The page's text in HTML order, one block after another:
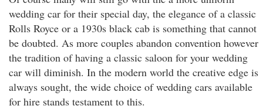
wedding car for their special day, the elegance of a classic
Rolls Royce or a 1930s black cab is something that cannot
be doubted. As more couples abandon convention however
the tradition of having a classic saloon for your wedding
car will diminish. In the modern world the creative edge is
always sought, the wide choice of wedding cars available
for hire stands testament to this.